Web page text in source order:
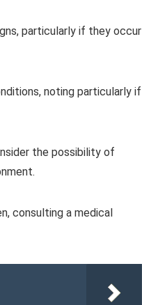
particularly if they occur
noting particularly if
the possibility of
consulting a medical